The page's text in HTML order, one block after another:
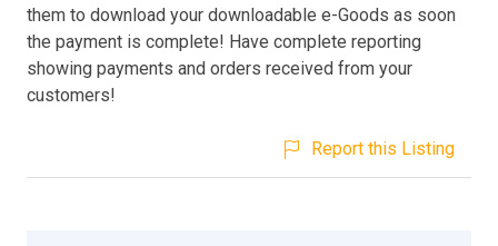
them to download your downloadable e-Goods as soon
the payment is complete! Have complete reporting
showing payments and orders received from your
customers!
Report this Listing